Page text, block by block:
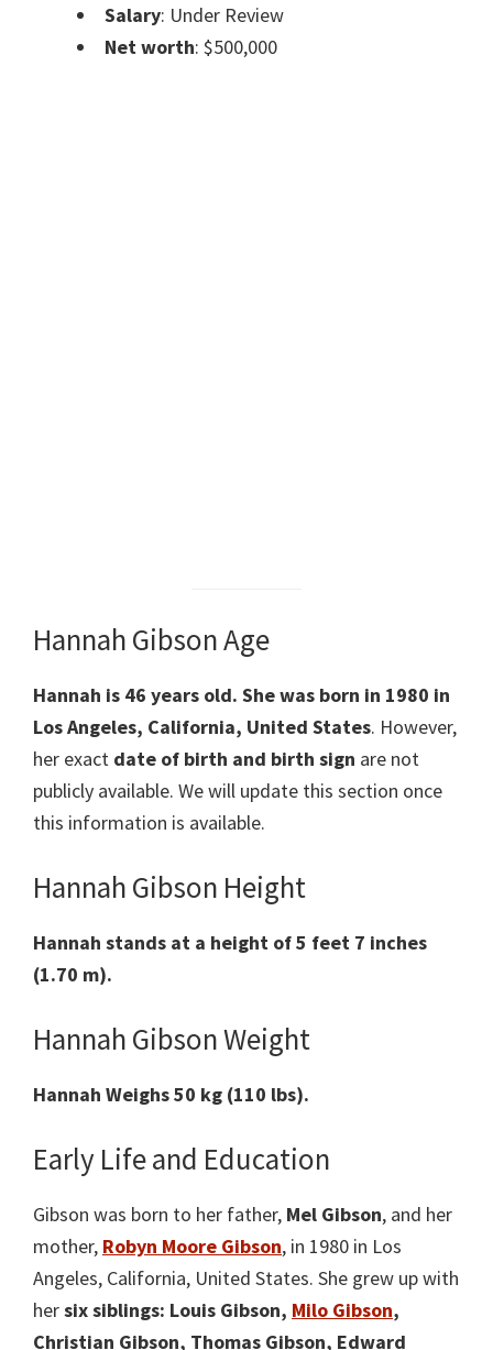
Salary: Under Review
Net worth: $500,000
Hannah Gibson Age
Hannah is 46 years old. She was born in 1980 in
Los Angeles, California, United States. However,
her exact date of birth and birth sign are not
publicly available. We will update this section once
this information is available.
Hannah Gibson Height
Hannah stands at a height of 5 feet 7 inches
(1.70 m).
Hannah Gibson Weight
Hannah Weighs 50 kg (110 lbs).
Early Life and Education
Gibson was born to her father, Mel Gibson, and her
mother, Robyn Moore Gibson, in 1980 in Los
Angeles, California, United States. She grew up with
hersix siblings: Louis Gibson, Milo Gibson,
Christian Gibson, Thomas Gibson, Edward